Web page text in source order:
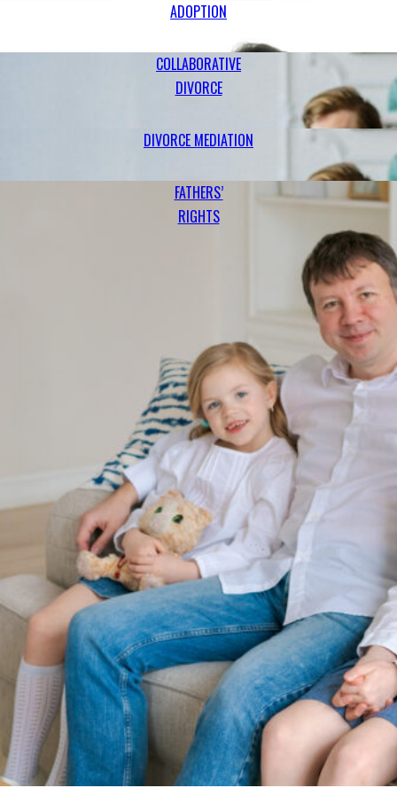
ADOPTION
COLLABORATIVE
DIVORCE
DIVORCE MEDIATION
FATHERS’
RIGHTS
Since 2003, our firm has fought to provide the results that
individuals deserve when facing some of the most difficult
times of their lives. Bethany L. Notaro, Esq., our founding
attorney, has over 20 years of experience helping others with
all aspects of family law. Furthermore, our dedicated
Pittsburgh family law attorneys have been recognized by
prominent publications and organizations, such as Super
Lawyers®
The Best Lawyers in America® , theAmerican
Institution of Family Law Attorneys (AIFLAA)
, the
Bar Association (ABA) , thePennsylvania Bar Association
and more.
Local Family Law Firm Dedicated to the Pittsburgh Community
Our attorneys at Notaro Family Law Group, P.C.., are deeply
rooted in the Pittsburgh area and committed to serving our
community. We are not just lawyers; we are your neighbors. We
understand the local landscape, the community resources
available, and the specific issues that impact families in our
region. Whether you’re dealing with a high-asset divorce, a